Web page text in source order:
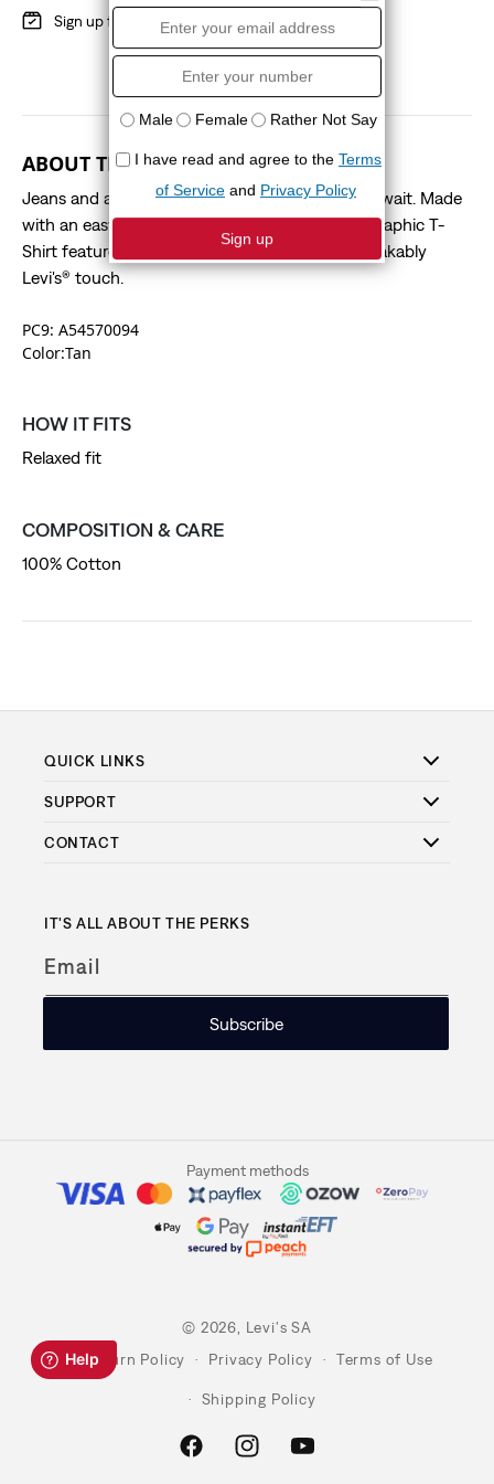
Sign up for Red Tab
ABOUT THIS STYLE
Jeans and a tee—name a more iconic duo, we’ll wait. Made
with an easy fit, this Relaxed Fit Short-Sleeve Graphic T-
Shirt features a signature graphic for an unmistakably
Levi's® touch.
PC9: A54570094
Color:Tan
HOW IT FITS
Relaxed fit
COMPOSITION & CARE
100% Cotton
QUICK LINKS
SUPPORT
CONTACT
IT'S ALL ABOUT THE PERKS
Email
Subscribe
Payment methods
© 2026, Levi's SA
Return Policy
Privacy Policy Terms of Use
Shipping Policy
FacebookInstagramYouTube